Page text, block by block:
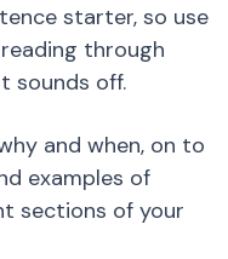
starter, so use
through
sounds off.
and when, on to
examples of
sections of your